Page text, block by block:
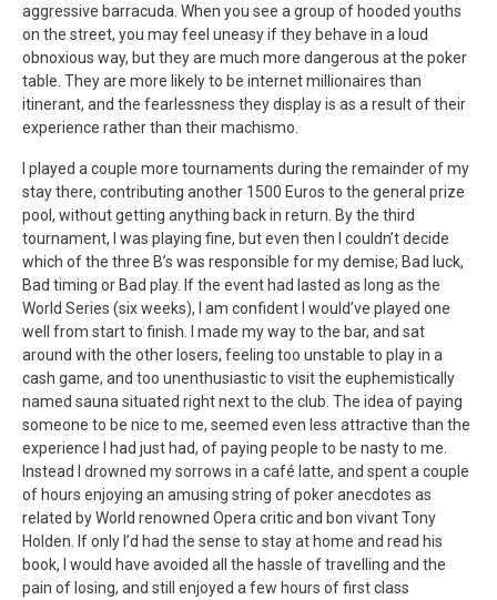
aggressive barracuda. When you see a group of hooded youths
on the street, you may feel uneasy if they behave in a loud
obnoxious way, but they are much more dangerous at the poker
table. They are more likely to be internet millionaires than
itinerant, and the fearlessness they display is as a result of their
experience rather than their machismo.
I played a couple more tournaments during the remainder of my
stay there, contributing another 1500 Euros to the general prize
pool, without getting anything back in return. By the third
tournament, I was playing fine, but even then I couldn’t decide
which of the three B’s was responsible for my demise; Bad luck,
Bad timing or Bad play. If the event had lasted as long as the
World Series (six weeks), I am confident I would’ve played one
well from start to finish. I made my way to the bar, and sat
around with the other losers, feeling too unstable to play in a
cash game, and too unenthusiastic to visit the euphemistically
named sauna situated right next to the club. The idea of paying
someone to be nice to me, seemed even less attractive than the
experience I had just had, of paying people to be nasty to me.
Instead I drowned my sorrows in a café latte, and spent a couple
of hours enjoying an amusing string of poker anecdotes as
related by World renowned Opera critic and bon vivant Tony
Holden. If only I’d had the sense to stay at home and read his
book, I would have avoided all the hassle of travelling and the
pain of losing, and still enjoyed a few hours of first class